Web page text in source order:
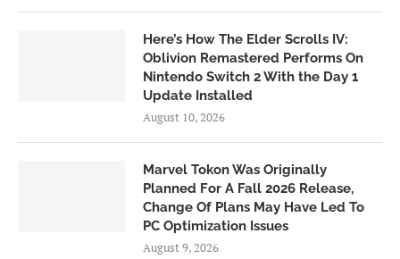
Here’s How The Elder Scrolls IV:
Oblivion Remastered Performs On
Nintendo Switch 2 With the Day 1
Update Installed
August 10, 2026
Marvel Tokon Was Originally
Planned For A Fall 2026 Release,
Change Of Plans May Have Led To
PC Optimization Issues
August 9, 2026